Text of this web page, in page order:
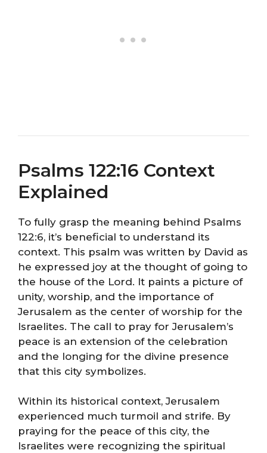
Psalms 122:16 Context
Explained
To fully grasp the meaning behind Psalms
122:6, it’s beneficial to understand its
context. This psalm was written by David as
he expressed joy at the thought of going to
the house of the Lord. It paints a picture of
unity, worship, and the importance of
Jerusalem as the center of worship for the
Israelites. The call to pray for Jerusalem’s
peace is an extension of the celebration
and the longing for the divine presence
that this city symbolizes.
Within its historical context, Jerusalem
experienced much turmoil and strife. By
praying for the peace of this city, the
Israelites were recognizing the spiritual